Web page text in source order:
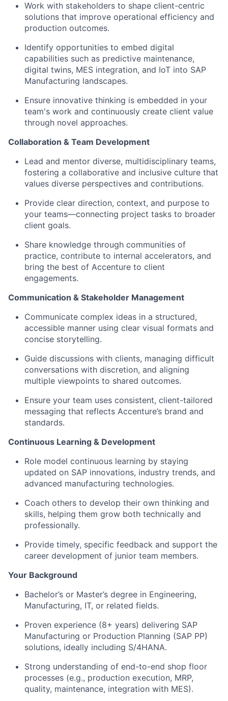
Work with stakeholders to shape client-centric
solutions that improve operational efficiency and
production outcomes.
Identify opportunities to embed digital
capabilities such as predictive maintenance,
digital twins, MES integration, and IoT into SAP
Manufacturing landscapes.
Ensure innovative thinking is embedded in your
team's work and continuously create client value
through novel approaches.
Collaboration & Team Development
Lead and mentor diverse, multidisciplinary teams,
fostering a collaborative and inclusive culture that
values diverse perspectives and contributions.
Provide clear direction, context, and purpose to
your teams—connecting project tasks to broader
client goals.
Share knowledge through communities of
practice, contribute to internal accelerators, and
bring the best of Accenture to client
engagements.
Communication & Stakeholder Management
Communicate complex ideas in a structured,
accessible manner using clear visual formats and
concise storytelling.
Guide discussions with clients, managing difficult
conversations with discretion, and aligning
multiple viewpoints to shared outcomes.
Ensure your team uses consistent, client-tailored
messaging that reflects Accenture’s brand and
standards.
Continuous Learning & Development
Role model continuous learning by staying
updated on SAP innovations, industry trends, and
advanced manufacturing technologies.
Coach others to develop their own thinking and
skills, helping them grow both technically and
professionally.
Provide timely, specific feedback and support the
career development of junior team members.
Your Background
Bachelor’s or Master’s degree in Engineering,
Manufacturing, IT, or related fields.
Proven experience (8+ years) delivering SAP
Manufacturing or Production Planning (SAP PP)
solutions, ideally including S/4HANA.
Strong understanding of end-to-end shop floor
processes (e.g., production execution, MRP,
quality, maintenance, integration with MES).